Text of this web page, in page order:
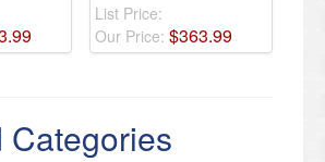
.99
List Price:
Our Price: $363.99
Categories